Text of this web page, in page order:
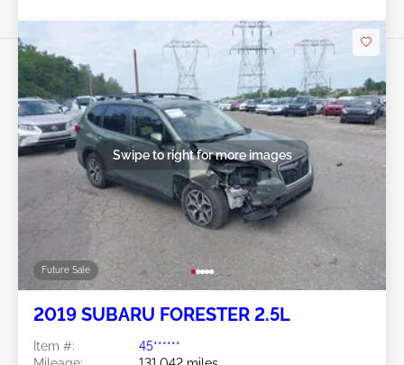
Future Sale
Swipe to right for more images
2019 SUBARU FORESTER 2.5L
Item #:
45******